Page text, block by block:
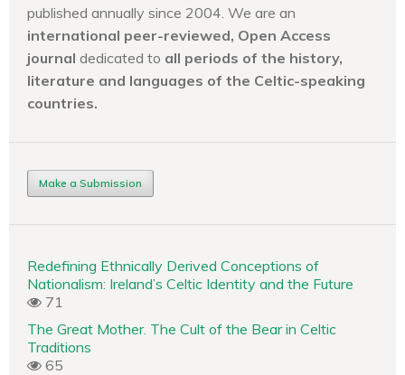
published annually since 2004. We are an
international peer-reviewed, Open Access
journal dedicated to all periods of the history,
literature and languages of the Celtic-speaking
countries.
Make a Submission
Redefining Ethnically Derived Conceptions of
Nationalism: Ireland’s Celtic Identity and the Future
71
The Great Mother. The Cult of the Bear in Celtic
Traditions
65